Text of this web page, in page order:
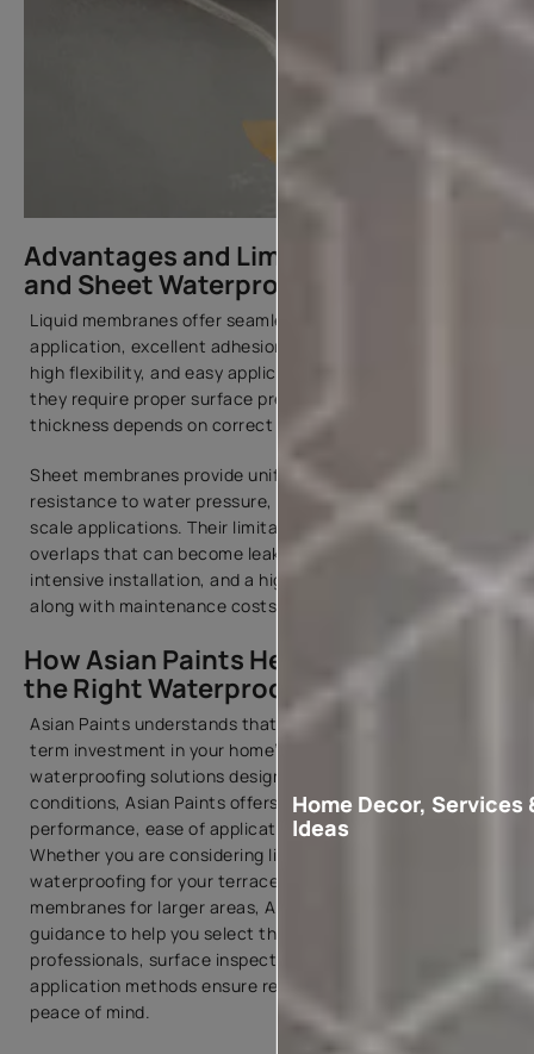
Advantages and Limitations of Liquid
and Sheet Waterproofing Membranes
Liquid membranes offer seamless and joint-free
application, excellent adhesion to different substrates,
high flexibility, and easy application and repair. However,
they require proper surface preparation, and the final
thickness depends on correct application.
Sheet membranes provide uniform thickness, strong
resistance to water pressure, and suitability for large-
scale applications. Their limitations include joints and
overlaps that can become leakage points, labour-
intensive installation, and a higher membrane sheet price,
along with maintenance costs.
How Asian Paints Helps You Choose
the Right Waterproofing Membrane
Asian Paints understands that waterproofing is a long-
term investment in your home’s durability. With advanced
waterproofing solutions designed for Indian climatic
conditions, Asian Paints offers products that combine
performance, ease of application, and durability.
Whether you are considering liquid membrane
waterproofing for your terrace or exploring sheet
membranes for larger areas, Asian Paints provides expert
guidance to help you select the right system. Trained
professionals, surface inspection services, and proven
application methods ensure reliable waterproofing and
peace of mind.
Home Decor, Services
Ideas